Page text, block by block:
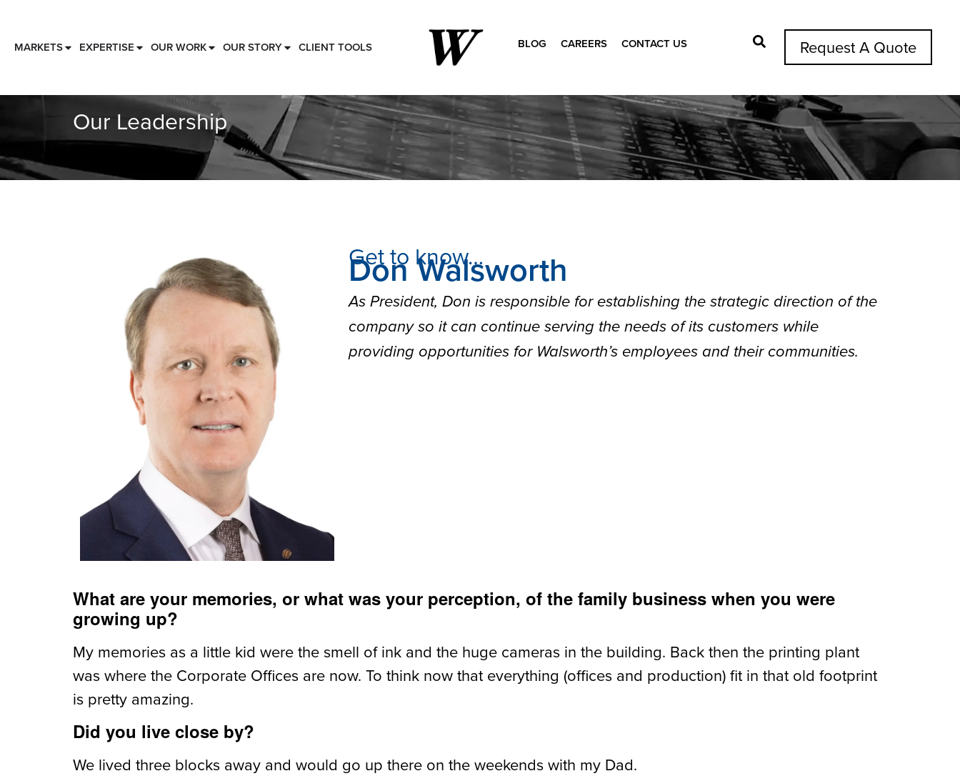
MARKETS EXPERTISE OUR WORK OUR STORY CLIENT TOOLS BLOG CAREERS CONTACT US
for:
Request A Quote
Our Leadership
Get to know…
Don Walsworth
As President, Don is responsible for establishing the strategic direction of the
company so it can continue serving the needs of its customers while
providing opportunities for Walsworth’s employees and their communities.
What are your memories, or what was your perception, of the family business when you were
growing up?
My memories as a little kid were the smell of ink and the huge cameras in the building. Back then the printing plant
was where the Corporate Offices are now. To think now that everything (offices and production) fit in that old footprint
is pretty amazing.
Did you live close by?
We lived three blocks away and would go up there on the weekends with my Dad.